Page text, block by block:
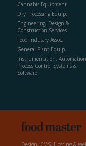
Cannabis Equipment
Dry Processing Equip.
Engineering, Design &
Construction Services
Food Industry Assoc.
General Plant Equip.
Instrumentation,
Process Control Systems &
Software
Design, CMS, Hosting &